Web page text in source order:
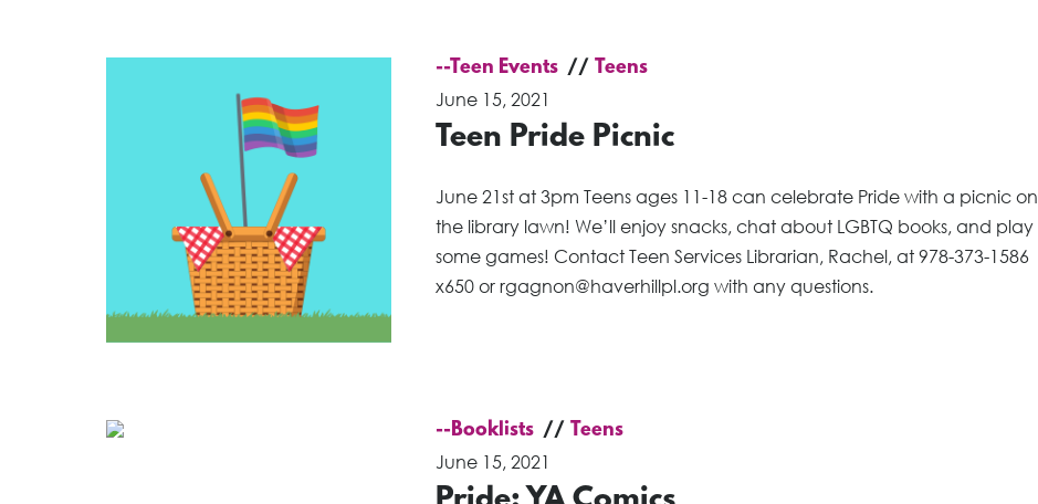
--Teen Events
Teens
June 15, 2021
Teen Pride Picnic
June 21st at 3pm Teens ages 11-18 can celebrate Pride with a picnic on
the library lawn! We’ll enjoy snacks, chat about LGBTQ books, and play
some games! Contact Teen Services Librarian, Rachel, at 978-373-1586
x650 or rgagnon@haverhillpl.org with any questions.
--Booklists
Teens
June 15, 2021